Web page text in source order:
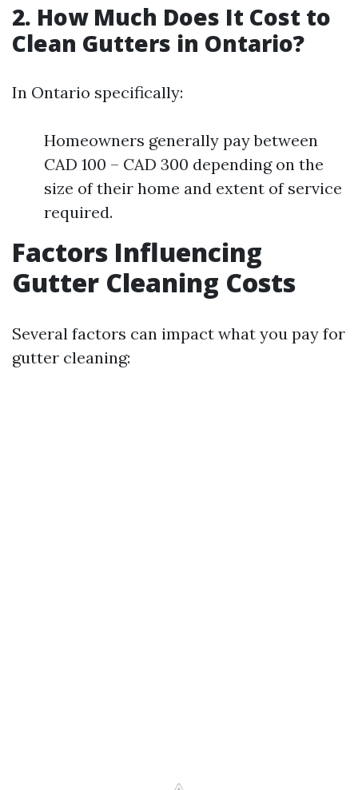
2. How Much Does It Cost to
Clean Gutters in Ontario?
In Ontario specifically:
Homeowners generally pay between
CAD 100 – CAD 300 depending on the
size of their home and extent of service
required.
Factors Influencing
Gutter Cleaning Costs
Several factors can impact what you pay for
gutter cleaning: